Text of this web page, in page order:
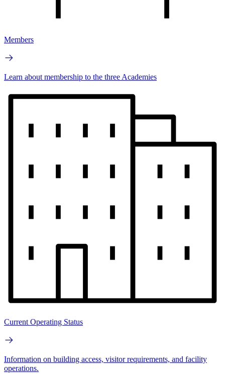
Members
Learn about membership to the three Academies
Current Operating Status
Information on building access, visitor requirements, and facility
operations.